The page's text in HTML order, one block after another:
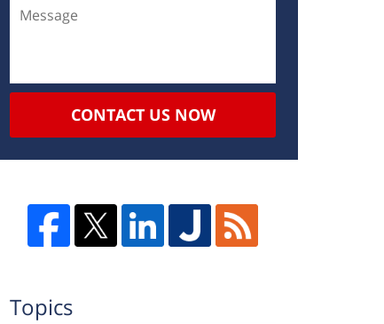
CONTACT US NOW
Topics